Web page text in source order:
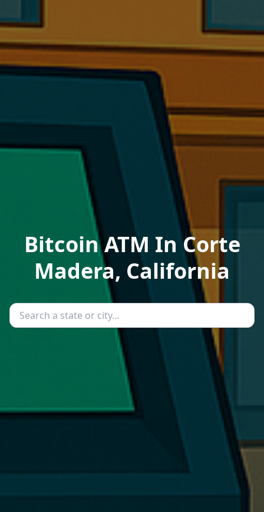
Bitcoin ATM In Corte
Madera, California